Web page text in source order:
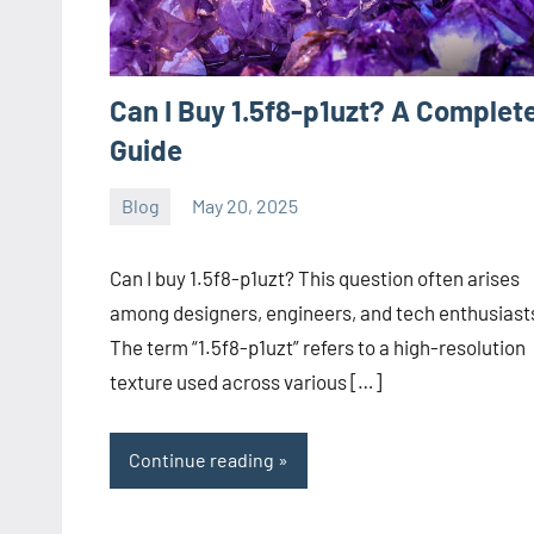
Can I Buy 1.5f8-p1uzt? A
Guide
Blog May 20, 2025
ystoday
Can I buy 1.5f8-p1uzt? This question often arises
among designers, engineers, and tech
The term “1.5f8-p1uzt” refers to a high-resolution
texture used across various […]
Continue reading